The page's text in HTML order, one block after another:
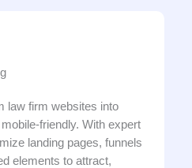
law firm websites into
friendly. With expert
landing pages, funnels
elements to attract,